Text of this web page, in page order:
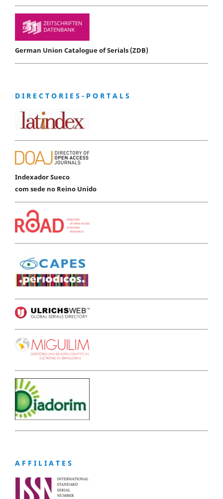
German Union Catalogue of Serials (ZDB)
D I R E C T O R I E S - P O R T A L S
Indexador Sueco
com sede no Reino Unido
A F F I L I A T E S